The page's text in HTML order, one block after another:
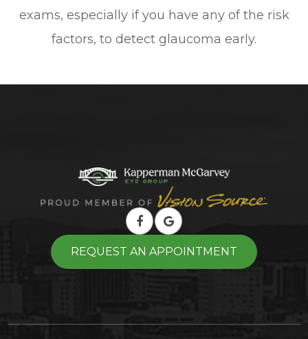
exams, especially if you have any of the risk
factors, to detect glaucoma early.
REQUEST AN APPOINTMENT